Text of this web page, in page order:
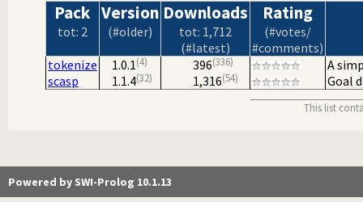
Pack
tot: 2
Version
(#older)
Downloads
tot: 1,712
(#latest)
Rating
(#votes/
#comments)
tokenize
1.0.1 4 396 336
A
scasp
1.1.4 32 1,316 54 Goal
This list
Powered by SWI-Prolog 10.1.13